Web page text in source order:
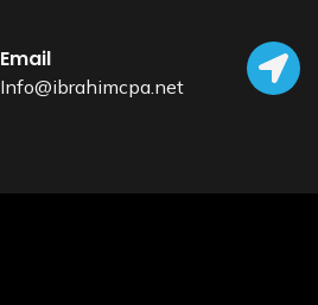
Email
Info@ibrahimcpa.net